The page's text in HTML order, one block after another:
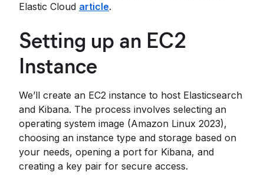
Elastic Cloud article.
Setting up an EC2
Instance
We’ll create an EC2 instance to host Elasticsearch
and Kibana. The process involves selecting an
operating system image (Amazon Linux 2023),
choosing an instance type and storage based on
your needs, opening a port for Kibana, and
creating a key pair for secure access.